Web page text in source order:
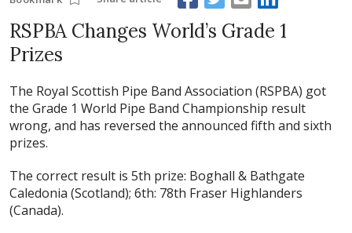
RSPBA Changes World’s Grade 1
Prizes
The Royal Scottish Pipe Band Association (RSPBA) got
the Grade 1 World Pipe Band Championship result
wrong, and has reversed the announced fifth and sixth
prizes.
The correct result is 5th prize: Boghall & Bathgate
Caledonia (Scotland); 6th: 78th Fraser Highlanders
(Canada).